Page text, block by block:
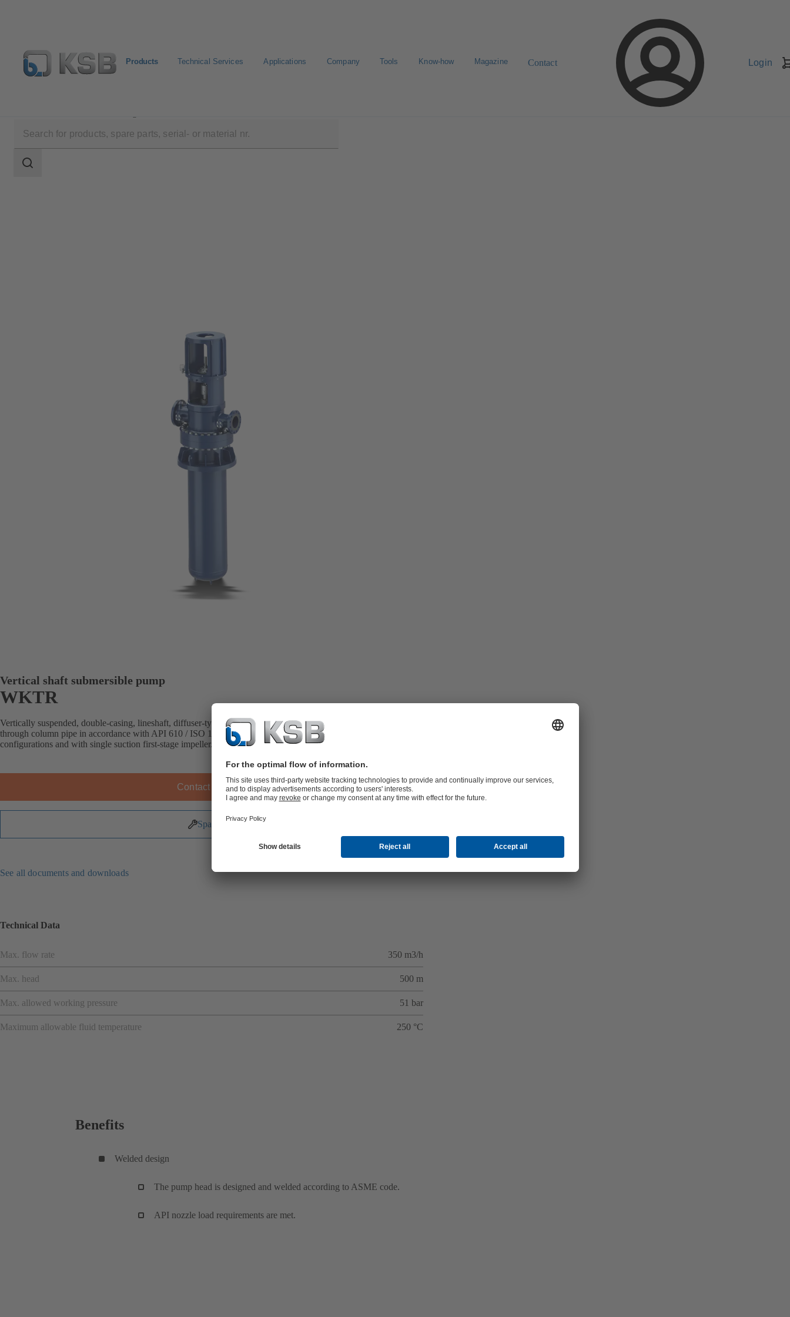
Products Technical Services Applications Company Tools Know-how Magazine Contact Login
scope
Search
Vertical shaft submersible pump
WKTR
Vertically suspended, double-casing, lineshaft, diffuser-type pump with integral thrust bearings and discharge
through column pipe in accordance with API 610 / ISO 13709 (VS6). Available in single-stage or multistage
configurations and with single suction first-stage impeller.
Contact KSB
Spare Parts
See all documents and downloads
Technical Data
Max. flow rate 350 m3/h
Max. head 500 m
Max. allowed working pressure 51 bar
Maximum allowable fluid temperature 250 °C
Benefits
Welded design
The pump head is designed and welded according to ASME code.
API nozzle load requirements are met.